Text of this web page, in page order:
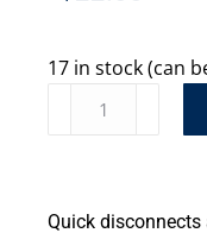
17 in stock (can
Quick